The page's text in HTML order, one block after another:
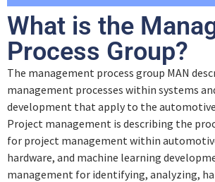
0% COMPLETE 0/4 Steps
Introduction
Management Process Group
Project Management
What is the
Process Group?
The management process group MAN
management processes within systems
development that apply to the automotive
Project management is describing the
for project management within
hardware, and machine learning
management for identifying, analyzing,